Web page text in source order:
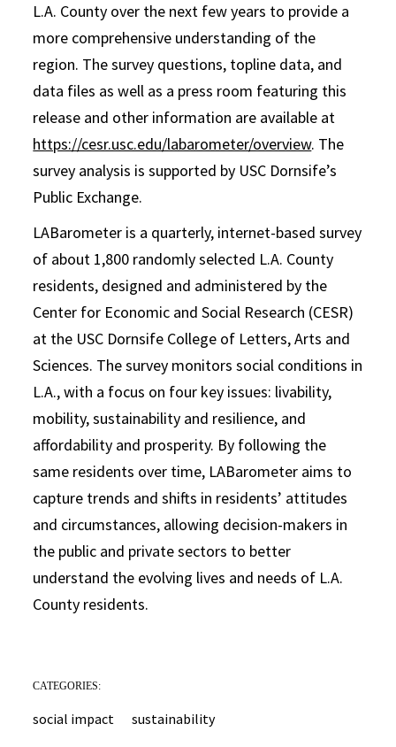
L.A. County over the next few years to provide a
more comprehensive understanding of the
region. The survey questions, topline data, and
data files as well as a press room featuring this
release and other information are available at
https://cesr.usc.edu/labarometer/overview. The
survey analysis is supported by USC Dornsife’s
Public Exchange.
LABarometer is a quarterly, internet-based survey
of about 1,800 randomly selected L.A. County
residents, designed and administered by the
Center for Economic and Social Research (CESR)
at the USC Dornsife College of Letters, Arts and
Sciences. The survey monitors social conditions in
L.A., with a focus on four key issues: livability,
mobility, sustainability and resilience, and
affordability and prosperity. By following the
same residents over time, LABarometer aims to
capture trends and shifts in residents’ attitudes
and circumstances, allowing decision-makers in
the public and private sectors to better
understand the evolving lives and needs of L.A.
County residents.
CATEGORIES:
social impact sustainability